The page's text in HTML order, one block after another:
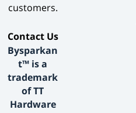
customers.
​Contact Us​
Bysparkan
t™ is a
trademark
of TT
Hardware